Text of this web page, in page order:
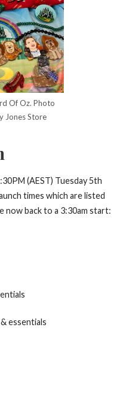
Of Oz. Photo
Jones Store
(AEST) Tuesday 5th
times which are listed
now back to a 3:30am start:
essentials